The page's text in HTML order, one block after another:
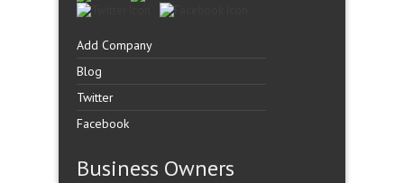
Add Company
Blog
Twitter
Facebook
Business Owners